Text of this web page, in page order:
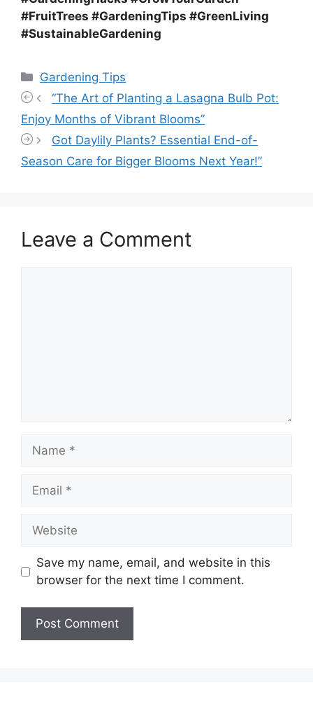
#FruitTrees #GardeningTips #GreenLiving
#SustainableGardening
Categories
Gardening Tips
“The Art of Planting a Lasagna Bulb Pot:
Enjoy Months of Vibrant Blooms”
Got Daylily Plants? Essential End-of-
Season Care for Bigger Blooms Next Year!”
Leave a Comment
Name
Email
Website
Save my name, email, and website in this
browser for the next time I comment.